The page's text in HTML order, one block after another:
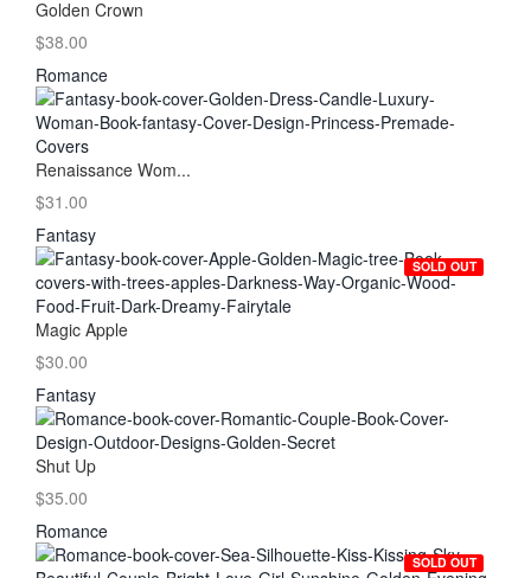
Golden Crown
$38.00
Romance
Renaissance Wom...
$31.00
Fantasy
SOLD OUT
Magic Apple
$30.00
Fantasy
Shut Up
$35.00
Romance
SOLD OUT